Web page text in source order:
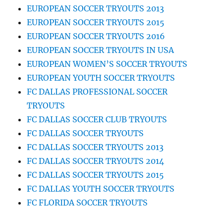
EUROPEAN SOCCER TRYOUTS 2013
EUROPEAN SOCCER TRYOUTS 2015
EUROPEAN SOCCER TRYOUTS 2016
EUROPEAN SOCCER TRYOUTS IN USA
EUROPEAN WOMEN’S SOCCER TRYOUTS
EUROPEAN YOUTH SOCCER TRYOUTS
FC DALLAS PROFESSIONAL SOCCER
TRYOUTS
FC DALLAS SOCCER CLUB TRYOUTS
FC DALLAS SOCCER TRYOUTS
FC DALLAS SOCCER TRYOUTS 2013
FC DALLAS SOCCER TRYOUTS 2014
FC DALLAS SOCCER TRYOUTS 2015
FC DALLAS YOUTH SOCCER TRYOUTS
FC FLORIDA SOCCER TRYOUTS